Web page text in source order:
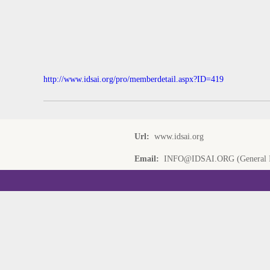
http://www.idsai.org/pro/memberdetail.aspx?ID=419